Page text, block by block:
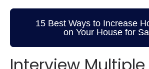
15 Best Ways to Increase
on Your House for